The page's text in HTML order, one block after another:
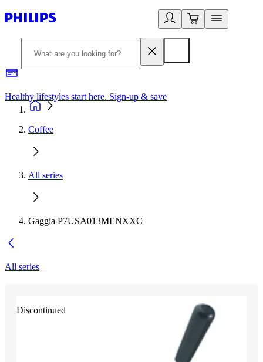
Healthy lifestyles start here. Sign-up & save
Coffee
All series
Gaggia P7USA013MENXXC
All series
Discontinued